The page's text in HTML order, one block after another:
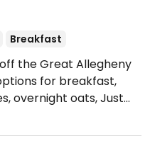
Breakfast
the Great Allegheny
for breakfast,
overnight oats, Just
supply other meals
bike rentals and shuttle